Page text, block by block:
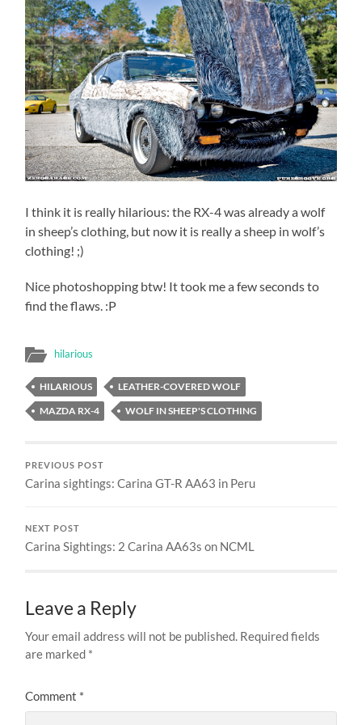
I think it is really hilarious: the RX-4 was already a wolf
in sheep’s clothing, but now it is really a sheep in wolf’s
clothing! ;)
Nice photoshopping btw! It took me a few seconds to
find the flaws. :P
hilarious
HILARIOUS
LEATHER-COVERED WOLF
MAZDA RX-4
WOLF IN SHEEP'S CLOTHING
PREVIOUS POST
Carina sightings: Carina GT-R AA63 in Peru
NEXT POST
Carina Sightings: 2 Carina AA63s on NCML
Leave a Reply
Your email address will not be published. Required fields
are marked *
Comment *